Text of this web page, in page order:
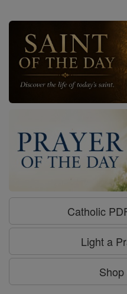
Catholic
Light a